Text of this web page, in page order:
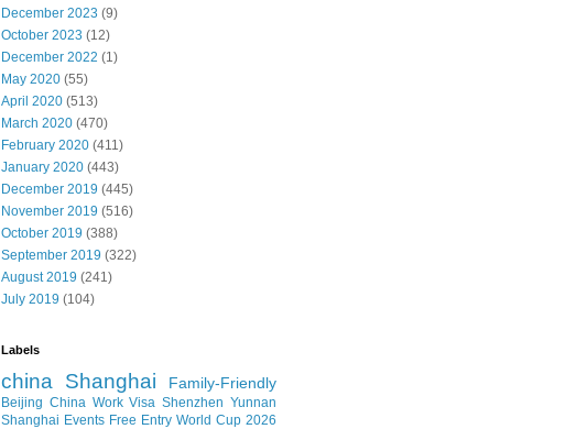
December 2023 (9)
October 2023 (12)
December 2022 (1)
May 2020 (55)
April 2020 (513)
March 2020 (470)
February 2020 (411)
January 2020 (443)
December 2019 (445)
November 2019 (516)
October 2019 (388)
September 2019 (322)
August 2019 (241)
July 2019 (104)
Labels
china Shanghai Family-Friendly
Beijing China Work Visa Shenzhen Yunnan
Shanghai Events Free Entry World Cup 2026